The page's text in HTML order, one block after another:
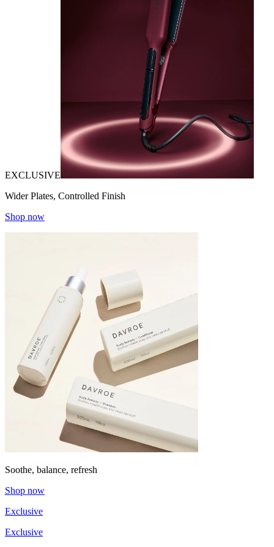
EXCLUSIVE
Wider Plates, Controlled Finish
Shop now
Soothe, balance, refresh
Shop now
Exclusive
Exclusive